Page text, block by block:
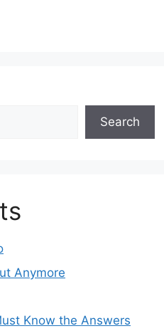
Search
Anymore
Know the Answers